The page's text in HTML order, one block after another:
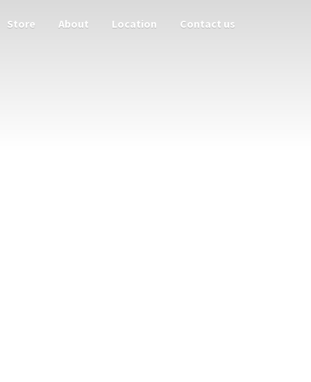
Store About Location Contact us